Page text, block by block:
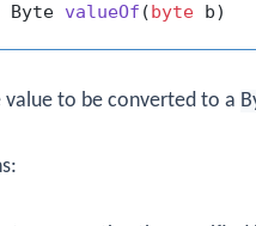
Byte valueOf (byte b)
value to be converted to a